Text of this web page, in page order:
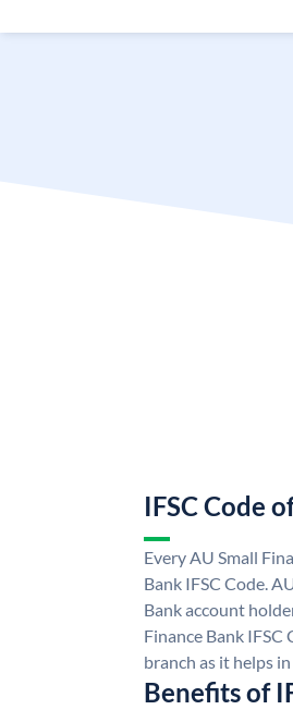
IFSC Code
Every AU Small
Bank IFSC Code.
Bank account
Finance Bank IFSC
branch as it helps
Benefits of